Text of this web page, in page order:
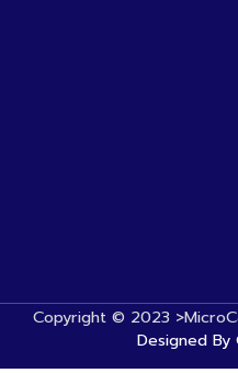
Copyright © 2023
Designed By